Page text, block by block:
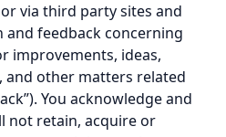
via third party sites and
feedback concerning
improvements, ideas,
and other matters related
You acknowledge and
not retain, acquire or